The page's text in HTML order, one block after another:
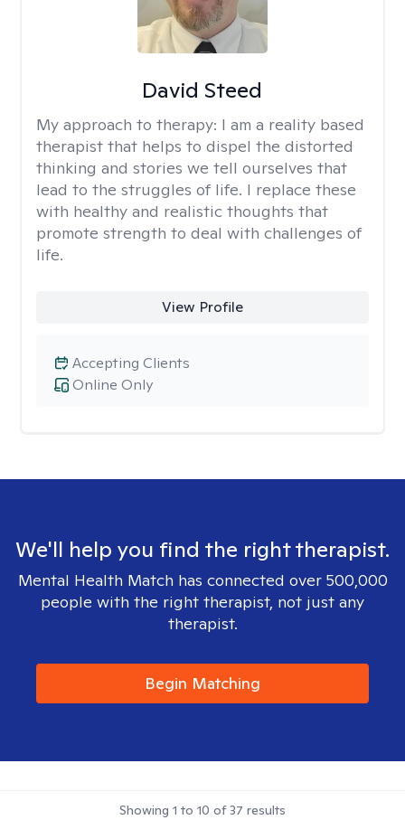
David Steed
My approach to therapy: I am a reality based
therapist that helps to dispel the distorted
thinking and stories we tell ourselves that
lead to the struggles of life. I replace these
with healthy and realistic thoughts that
promote strength to deal with challenges of
life.
View Profile
Online Only
Accepting Clients
We'll help you find the right therapist.
Mental Health Match has connected over 500,000
people with the right therapist, not just any
therapist.
Begin Matching
Showing 1 to 10 of37 results